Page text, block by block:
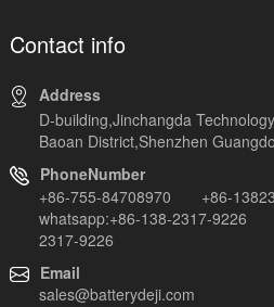
Contact info
Address
D-building,Jinchangda
Baoan District,Shenzhen
PhoneNumber
+86-755-84708970 +86-
whatsapp:+86-138-2317-9226
2317-9226
Email
sales@batterydeji.com